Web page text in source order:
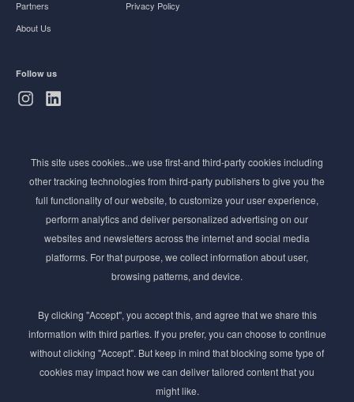
Partners
About Us
Privacy Policy
Follow us
Stay ahead of the beauty curve
Get exclusive access to the latest cosmetic ingredient
innovations, formulation tips, and industry insights
delivered straight to your inbox. Join our newsletter
for cutting-edge trends and expert knowledge.
This site uses cookies...we use first-and third-party cookies including
other tracking technologies from third-party publishers to give you the
full functionality of our website, to customize your user experience,
perform analytics and deliver personalized advertising on our
websites and newsletters across the internet and social media
platforms. For that purpose, we collect information about user,
browsing patterns, and device.
By clicking "Accept", you accept this, and agree that we share this
information with third parties. If you prefer, you can choose to continue
without clicking "Accept". But keep in mind that blocking some type of
cookies may impact how we can deliver tailored content that you
might like.